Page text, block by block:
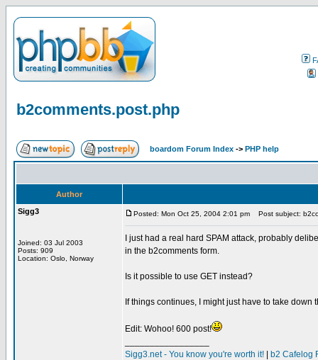
b2comments.post.php
boardom Forum Index -> PHP help
Author
Sigg3
Joined: 03 Jul 2003
Posts: 909
Location: Oslo, Norway
Posted: Mon Oct 25, 2004 2:01 pm Post subject:
I just had a real hard SPAM attack, probably
in the b2comments form.
Is it possible to use GET instead?
If things continues, I might just have to take
Edit: Wohoo! 600 post!
Sigg3.net - You know you're worth it!
b2 Cafelog